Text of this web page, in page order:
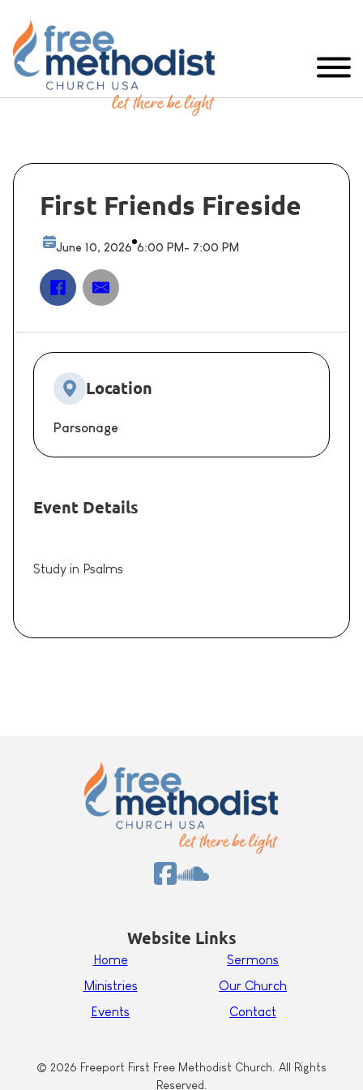
First Friends Fireside
June 10, 2026 6:00 PM- 7:00 PM
Event Details
Study in Psalms
Location
Parsonage
Website Links
Home
Ministries
Events
Sermons
Our Church
Contact
© 2026 Freeport First Free Methodist Church. All Rights
Reserved.